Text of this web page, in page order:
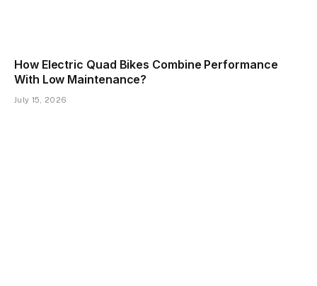
How Electric Quad Bikes Combine Performance
With Low Maintenance?
July 15, 2026